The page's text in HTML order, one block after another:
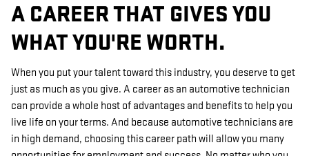
A CAREER THAT GIVES YOU
WHAT YOU'RE WORTH.
When you put your talent toward this industry, you deserve to get
just as much as you give. A career as an automotive technician
can provide a whole host of advantages and benefits to help you
live life on your terms. And because automotive technicians are
in high demand, choosing this career path will allow you many